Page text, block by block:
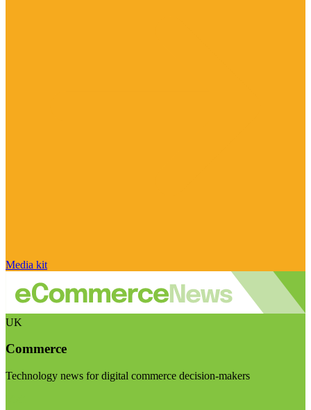
Media kit
UK
Commerce
Technology news for digital commerce decision-makers